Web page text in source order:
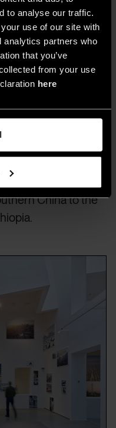
to analyse our traffic.
use of our site with
analytics partners who
that you’ve
from your use
here
© Iwan Baan
Vision and
range ofBaan’s
which are well-
as well as
China to the